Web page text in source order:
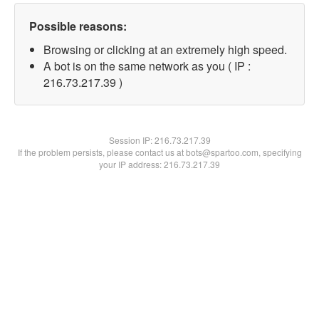
Possible reasons:
Browsing or clicking at an extremely high speed.
A bot is on the same network as you ( IP :
216.73.217.39 )
Session IP:216.73.217.39
If the problem persists, please contact us at bots@spartoo.com, specifying
your IP address: 216.73.217.39